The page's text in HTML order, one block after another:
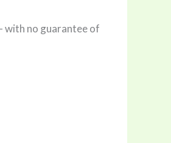
with no guarantee of